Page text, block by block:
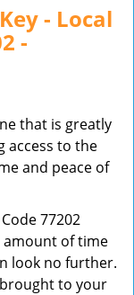
g
l
i
a
n
- Local
-
that is greatly
access to the
and peace of
77202
amount of time
look no further.
to your